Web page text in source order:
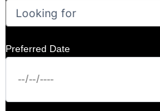
Preferred Date